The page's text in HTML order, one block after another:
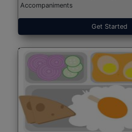
Accompaniments
Get Started